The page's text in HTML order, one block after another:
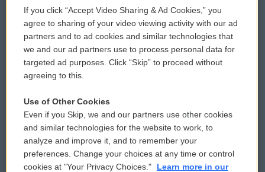
Comments Policy
Donor Privacy Policy
Contact Us
Reports and Filings
Employment
WCAI eNews Sign Up
Submit a PSA
Vehicle Donation
Public File Assistance
FCC Public Files
If you click “Accept Video Sharing & Ad Cookies,” you
agree to sharing of your video viewing activity with our ad
partners and to ad cookies and similar technologies that
we and our ad partners use to process personal data for
targeted ad purposes. Click “Skip” to proceed without
agreeing to this.
Use of Other Cookies
Even if you Skip, we and our partners use other cookies
and similar technologies for the website to work, to
analyze and improve it, and to remember your
preferences. Change your choices at any time or control
cookies at "Your Privacy Choices."
Learn more in our